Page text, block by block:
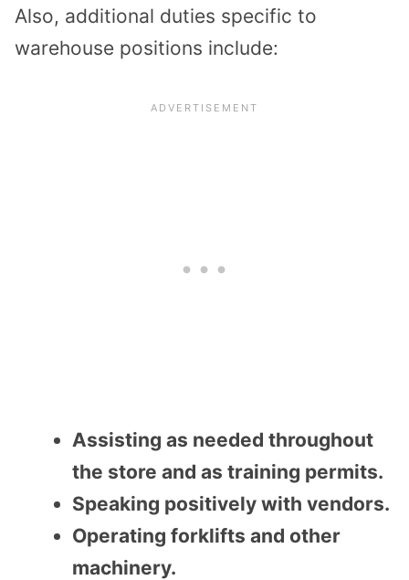
Also, additional duties specific to
warehouse positions include:
Assisting as needed throughout
the store and as training permits.
Speaking positively with vendors.
Operating forklifts and other
machinery.